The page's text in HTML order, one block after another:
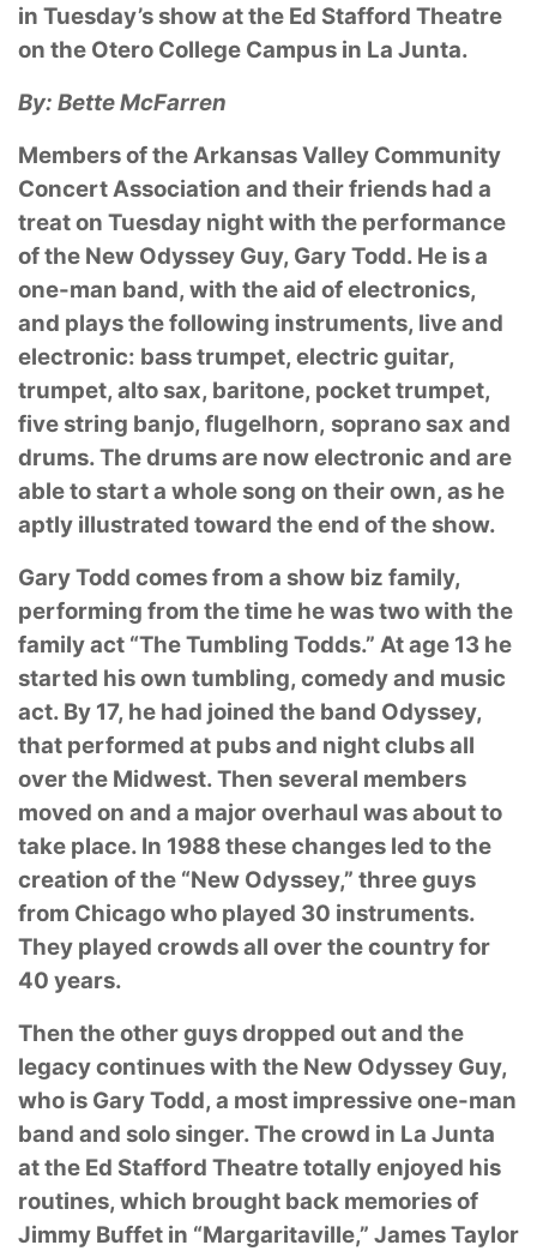
in Tuesday’s show at the Ed Stafford Theatre
on the Otero College Campus in La Junta.
By: Bette McFarren
Members of the Arkansas Valley Community
Concert Association and their friends had a
treaton Tuesday night with the performance
of the New Odyssey Guy, Gary Todd. He is a
one-man band, with the aid of electronics,
and plays the following instruments, live and
electronic: basstrumpet, electric guitar,
trumpet, alto sax, baritone, pocket trumpet,
five string banjo, flugelhorn, soprano sax and
drums. The drums are now electronic and are
able to start a whole song on their own, as he
aptly illustrated toward the end of the show.
Gary Todd comes from a show biz family,
performing from the time he was two with the
familyact “The Tumbling Todds.” At age 13 he
started his own tumbling, comedy and music
act. By 17, he had joined the band Odyssey,
that performed at pubs and night clubs all
over the Midwest. Then several members
moved on and a major overhaul was about to
take place. In 1988 these changes led to the
creation of the “New Odyssey,” three guys
from Chicago who played 30 instruments.
They played crowds all over the country for
40 years.
Then the other guys dropped out and the
legacy continues with the New Odyssey Guy,
who is Gary Todd, a most impressive one-man
band and solo singer. The crowd in La Junta
at the Ed Stafford Theatre totally enjoyed his
routines, which brought back memories of
Jimmy Buffet in “Margaritaville,” James Taylor